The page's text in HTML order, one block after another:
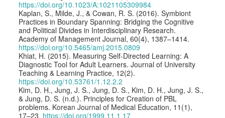
https://doi.org/10.1023/A:1021105309984
Kaplan, S., Milde, J., & Cowan, R. S. (2016). Symbiont
Practices in Boundary Spanning: Bridging the Cognitive
and Political Divides in Interdisciplinary Research.
Academy of Management Journal, 60(4), 1387–1414.
https://doi.org/10.5465/amj.2015.0809
Khiat, H. (2015). Measuring Self-Directed Learning: A
Diagnostic Tool for Adult Learners. Journal of University
Teaching & Learning Practice, 12(2).
https://doi.org/10.53761/1.12.2.2
Kim, D. H., Jung, J. S., Jung, D. S., Kim, D. H., Jung, J. S.,
& Jung, D. S. (n.d.). Principles for Creation of PBL
problems. Korean Journal of Medical Education, 11(1),
17–23. https://doi.org/1999.11.1.17